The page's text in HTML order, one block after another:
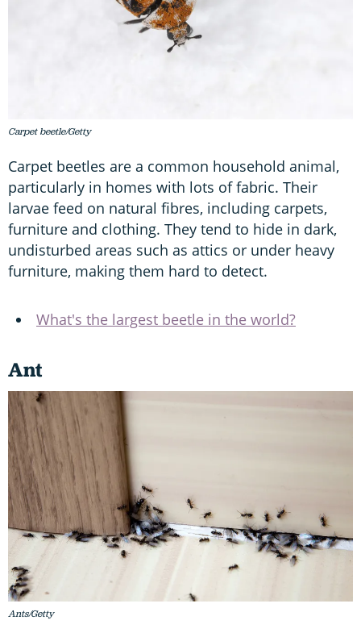
Carpet beetle/Getty
Carpet beetles are a common household animal,
particularly in homes with lots of fabric. Their
larvae feed on natural fibres, including carpets,
furniture and clothing. They tend to hide in dark,
undisturbed areas such as attics or under heavy
furniture, making them hard to detect.
What's the largest beetle in the world?
Ant
Ants/Getty